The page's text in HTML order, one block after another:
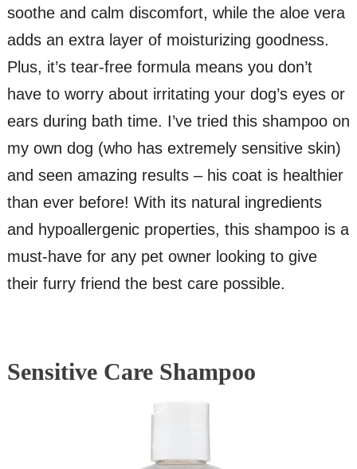
soothe and calm discomfort, while the aloe vera
adds an extra layer of moisturizing goodness.
Plus, it’s tear-free formula means you don’t
have to worry about irritating your dog’s eyes or
ears during bath time. I’ve tried this shampoo on
my own dog (who has extremely sensitive skin)
and seen amazing results – his coat is healthier
than ever before! With its natural ingredients
and hypoallergenic properties, this shampoo is a
must-have for any pet owner looking to give
their furry friend the best care possible.
Sensitive Care Shampoo